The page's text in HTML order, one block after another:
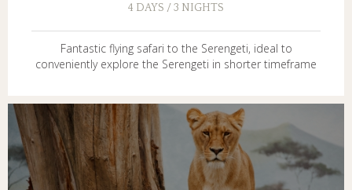
4 DAYS / 3 NIGHTS
Fantastic flying safari to the Serengeti, ideal to
conveniently explore the Serengeti in shorter timeframe